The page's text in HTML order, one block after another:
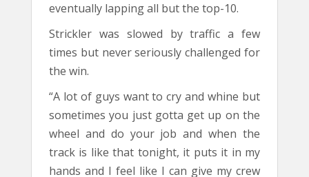
eventually lapping all but the top-10.
Strickler was slowed by traffic a few
times but never seriously challenged for
the win.
“A lot of guys want to cry and whine but
sometimes you just gotta get up on the
wheel and do your job and when the
track is like that tonight, it puts it in my
hands and I feel like I can give my crew